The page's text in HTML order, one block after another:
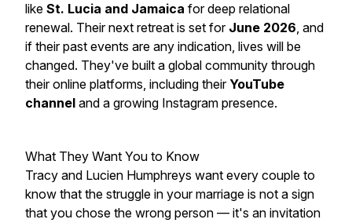
like St. Lucia and Jamaica for deep relational
renewal. Their next retreat is set for June 2026, and
if their past events are any indication, lives will be
changed. They've built a global community through
their online platforms, including their YouTube
channel and a growing Instagram presence.
What They Want You to Know
Tracy and Lucien Humphreys want every couple to
know that the struggle in your marriage is not a sign
that you chose the wrong person — it's an invitation